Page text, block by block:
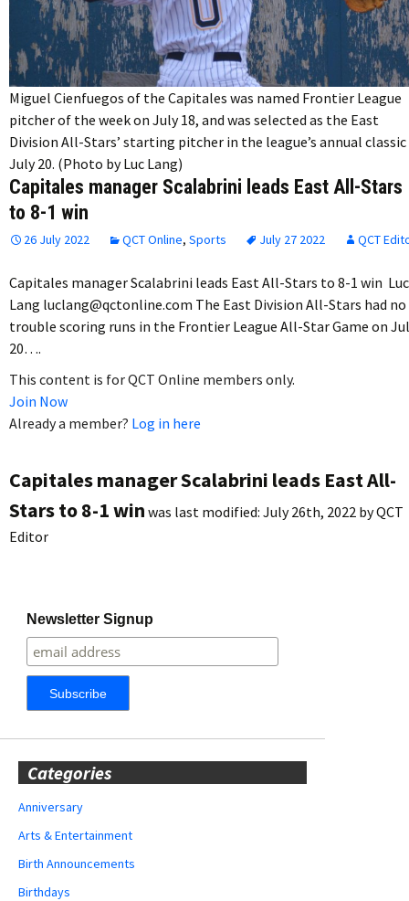
Miguel Cienfuegos of the Capitales was named Frontier League
pitcher of the week on July 18, and was selected as the East
Division All-Stars’ starting pitcher in the league’s annual classic
July 20. (Photo by Luc Lang)
Capitales manager Scalabrini leads East All-Stars
to 8-1 win
26 July 2022 QCT Online, Sports July 27 2022 QCT
Capitales manager Scalabrini leads East All-Stars to 8-1 win Luc
Lang luclang@qctonline.com The East Division All-Stars had no
trouble scoring runs in the Frontier League All-Star Game on
20….
This content is for QCT Online members only.
Join Now
Already a member? Log in here
Capitales manager Scalabrini leads East All-
Stars to 8-1 win was last modified: July 26th, 2022 byQCT
Editor
Newsletter Signup
Categories
Anniversary
Arts & Entertainment
Birth Announcements
Birthdays